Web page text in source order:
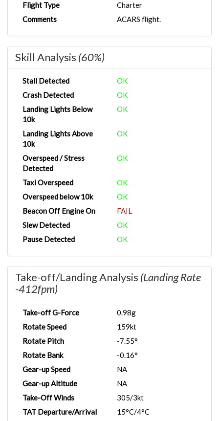
Flight Type
Charter
Comments
ACARS flight.
Skill Analysis (60%)
Stall Detected
OK
Crash Detected
OK
Landing Lights Below
10k
OK
Landing Lights Above
10k
OK
Overspeed / Stress
Detected
OK
Taxi Overspeed
OK
Overspeed below 10k
OK
Beacon Off Engine On
FAIL
Slew Detected
OK
Pause Detected
OK
Take-off/Landing Analysis (Landing Rate
-412fpm)
Take-off G-Force
0.98g
Rotate Speed
159kt
Rotate Pitch
-7.55°
Rotate Bank
-0.16°
Gear-up Speed
NA
Gear-up Altitude
NA
Take-Off Winds
305/3kt
TAT Departure/Arrival
15°C/4°C